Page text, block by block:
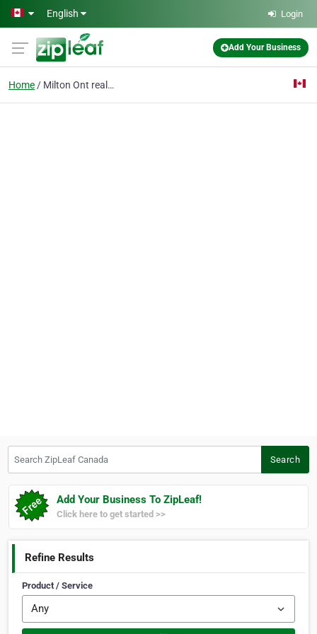
Skip to main content
English Login
Add Your Business
Home Milton Ont realtors
Search
Add Your Business To ZipLeaf!
Click here to get started >>
Refine Results
Product / Service